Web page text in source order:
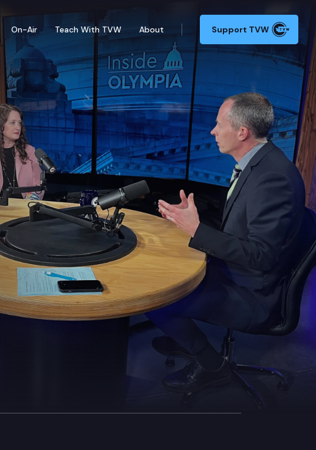
On-Air Teach With TVW About Support TVW